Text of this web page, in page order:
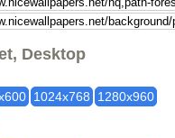
Desktop
1024x768
1280x960